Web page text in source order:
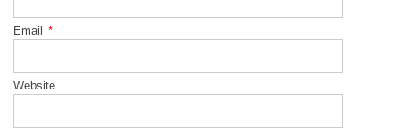
Email *
Website